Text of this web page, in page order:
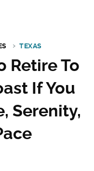
TEXAS
Retire To
If You
Serenity,